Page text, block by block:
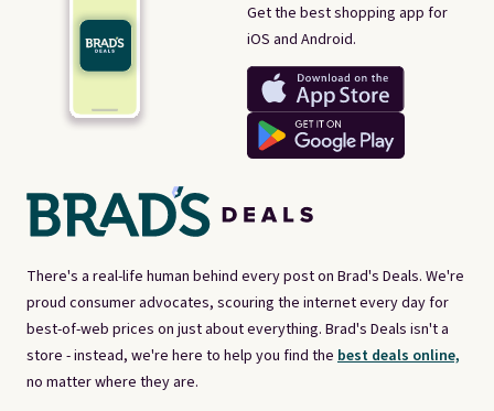
There's a real-life human behind every post on Brad's Deals. We're
proud consumer advocates, scouring the internet every day for
best-of-web prices on just about everything. Brad's Deals isn't a
store - instead, we're here to help you find the best deals online,
no matter where they are.
Get the best shopping app for
iOS and Android.